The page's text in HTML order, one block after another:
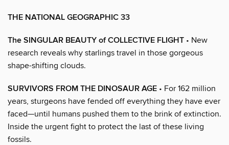
THE NATIONAL GEOGRAPHIC 33
The SINGULAR BEAUTY of COLLECTIVE FLIGHT • New
research reveals why starlings travel in those gorgeous
shape-shifting clouds.
SURVIVORS FROM THE DINOSAUR AGE • For 162 million
years, sturgeons have fended off everything they have ever
faced—until humans pushed them to the brink of extinction.
Inside the urgent fight to protect the last of these living
fossils.